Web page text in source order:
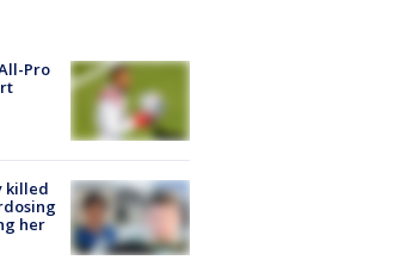
Pro
killed
her